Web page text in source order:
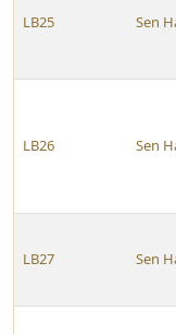
LB25 Sen
LB26 Sen
LB27 Sen